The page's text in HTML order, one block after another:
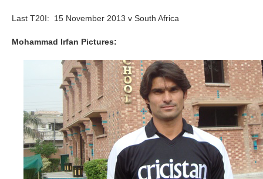
Last T20I: 15 November 2013 v South Africa
Mohammad Irfan Pictures: